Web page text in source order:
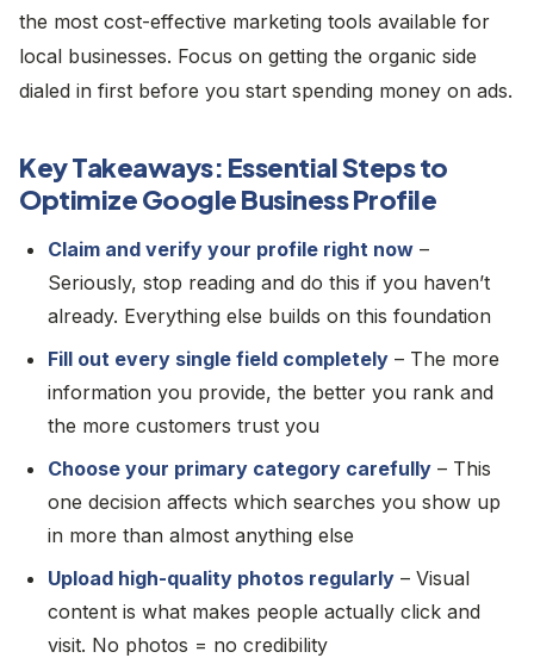
the most cost-effective marketing tools available for
local businesses. Focus on getting the organic side
dialed in first before you start spending money on ads.
Key Takeaways: Essential Steps to
Optimize Google Business Profile
Claim and verify your profile right now –
Seriously, stop reading and do this if you haven’t
already. Everything else builds on this foundation
Fill out every single field completely – The more
information you provide, the better you rank and
the more customers trust you
Choose your primary category carefully – This
one decision affects which searches you show up
in more than almost anything else
Upload high-quality photos regularly – Visual
content is what makes people actually click and
visit. No photos = no credibility